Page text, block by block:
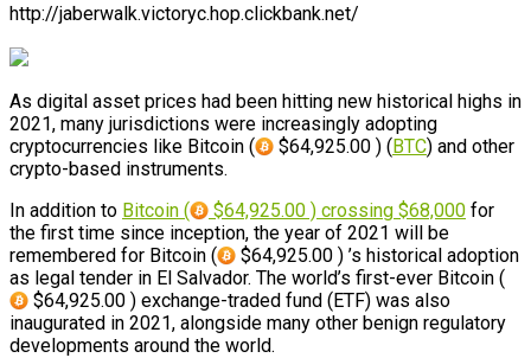
http://jaberwalk.victoryc.hop.clickbank.net/
As digital asset prices had been hitting new historical highs in
2021, many jurisdictions were increasingly adopting
cryptocurrencies like Bitcoin (
$64,925.00 ) (BTC) and other
crypto-based instruments.
In addition to Bitcoin ( $64,925.00 ) crossing $68,000 for
the first time since inception, the year of 2021 will be
remembered for Bitcoin (
$64,925.00 ) ’s historical adoption
as legal tender in El Salvador. The world’s first-ever Bitcoin (
$64,925.00 ) exchange-traded fund (ETF) was also
inaugurated in 2021, alongside many other benign regulatory
developments around the world.